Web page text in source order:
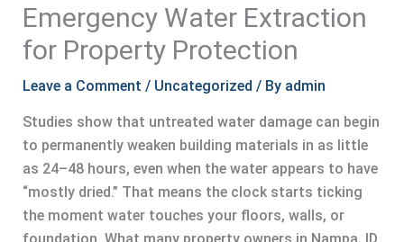
Emergency Water Extraction
for Property Protection
Leave a Comment / Uncategorized / By admin
Studies show that untreated water damage can begin
to permanently weaken building materials in as little
as 24–48 hours, even when the water appears to have
“mostly dried.” That means the clock starts ticking
the moment water touches your floors, walls, or